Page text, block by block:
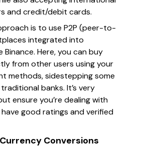
and credit/debit cards.
is to use P2P (peer-to-
integrated into
Binance. Here, you can buy
from other users using your
methods, sidestepping some
banks. It’s very
ensure you’re dealing with
good ratings and verified
Conversions